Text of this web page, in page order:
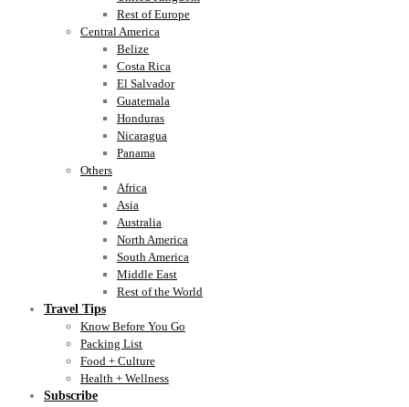
Rest of Europe
Central America
Belize
Costa Rica
El Salvador
Guatemala
Honduras
Nicaragua
Panama
Others
Africa
Asia
Australia
North America
South America
Middle East
Rest of the World
Travel Tips
Know Before You Go
Packing List
Food + Culture
Health + Wellness
Subscribe